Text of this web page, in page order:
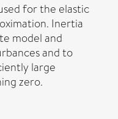
for the elastic
Inertia
model and
and to
large
zero.